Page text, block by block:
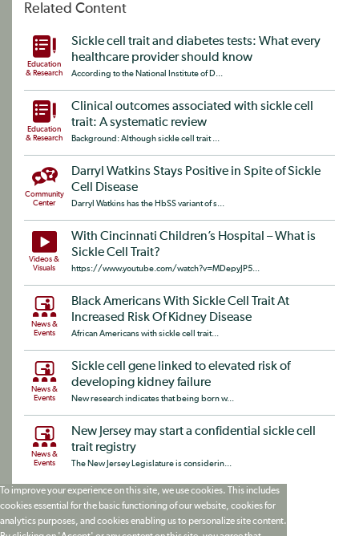
Related Content
Education
& Research
Sickle cell trait and diabetes tests: What every
healthcare provider should know
According to the National Institute of D...
Education
& Research
Clinical outcomes associated with sickle cell
trait: A systematic review
Background: Although sickle cell trait ...
Community
Center
Darryl Watkins Stays Positive in Spite of Sickle
Cell Disease
Darryl Watkins has the HbSS variant of s...
Videos &
Visuals
With Cincinnati Children’s Hospital – What is
Sickle Cell Trait?
https://www.youtube.com/watch?v=MDepyJP5...
News &
Events
Black Americans With Sickle Cell Trait At
Increased Risk Of Kidney Disease
African Americans with sickle cell trait...
News &
Events
Sickle cell gene linked to elevated risk of
developing kidney failure
New research indicates that being born w...
News &
Events
New Jersey may start a confidential sickle cell
trait registry
The New Jersey Legislature is considerin...
To improve your experience on this site, we use cookies. This includes
cookies essential for the basic functioning of our website, cookies for
analytics purposes, and cookies enabling us to personalize site content.